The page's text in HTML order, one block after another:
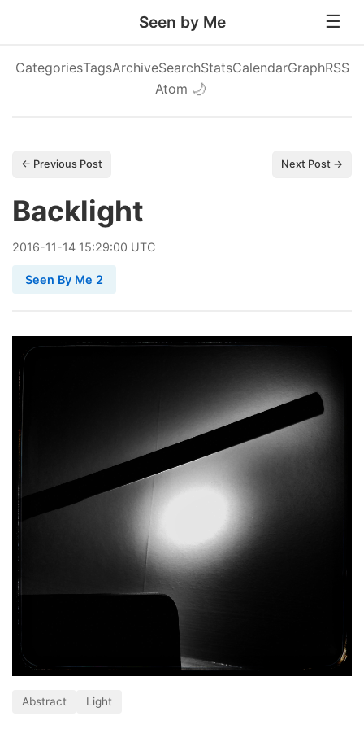
Seen by Me
CategoriesTagsArchiveSearchStatsCalendarGraphRSS
Atom 🌙
← Previous Post Next Post →
Backlight
2016-11-14 15:29:00 UTC
Seen By Me 2
Abstract Light